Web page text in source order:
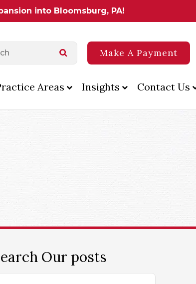
into Bloomsburg, PA!
Make A Payment
Areas Insights Contact Us
Our posts